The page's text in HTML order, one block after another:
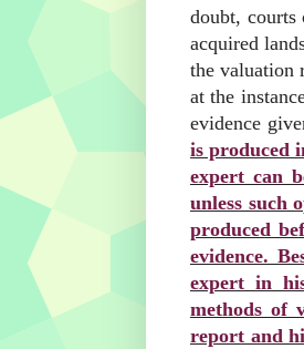
doubt, courts
acquired
the valuation
at the
evidence
is produced
expert can
unless such
produced
evidence.
expert in
methods of
report and